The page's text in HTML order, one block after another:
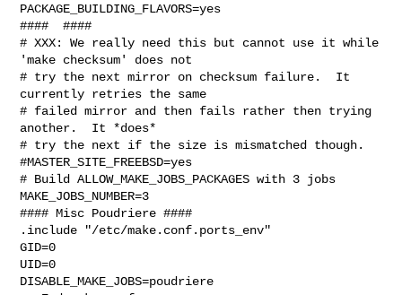
PACKAGE_BUILDING_FLAVORS=yes
####  ####
# XXX: We really need this but cannot use it while
'make checksum' does not
# try the next mirror on checksum failure.  It
currently retries the same
# failed mirror and then fails rather then trying
another.  It *does*
# try the next if the size is mismatched though.
#MASTER_SITE_FREEBSD=yes
# Build ALLOW_MAKE_JOBS_PACKAGES with 3 jobs
MAKE_JOBS_NUMBER=3
#### Misc Poudriere ####
.include "/etc/make.conf.ports_env"
GID=0
UID=0
DISABLE_MAKE_JOBS=poudriere